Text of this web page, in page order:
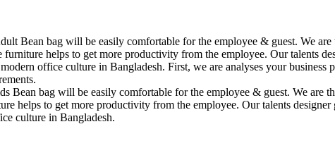
Bean bag will be easily comfortable for the employee & guest. We
furniture helps to get more productivity from the employee. Our talents
office culture in Bangladesh. First, we are analyses your
Bean bag will be easily comfortable for the employee & guest. We
helps to get more productivity from the employee. Our talents
culture in Bangladesh.